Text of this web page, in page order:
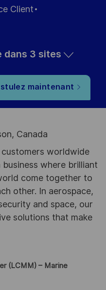
Client
dans 3 sites
maintenant
Canada
worldwide
business where brilliant
come together to
other. In aerospace,
and space, our
solutions that make
(LCMM) – Marine